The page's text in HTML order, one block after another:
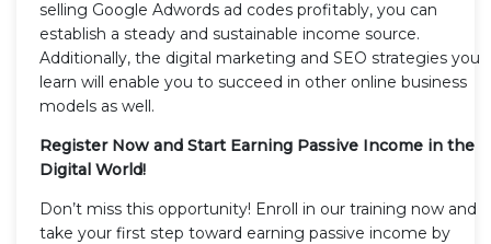
selling Google Adwords ad codes profitably, you can
establish a steady and sustainable income source.
Additionally, the digital marketing and SEO strategies you
learn will enable you to succeed in other online business
models as well.
Register Now and Start Earning Passive Income in the
Digital World!
Don’t miss this opportunity! Enroll in our training now and
take your first step toward earning passive income by